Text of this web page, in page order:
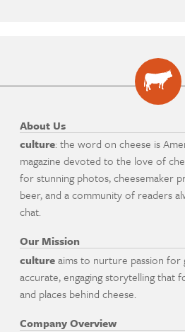
About Us
culture: the word on cheese is
magazine devoted to the love of
for stunning photos, cheesemaker
beer, and a community of readers
chat.
Our Mission
cultureaims to nurture passion for
accurate, engaging storytelling that
and places behind cheese.
Company Overview